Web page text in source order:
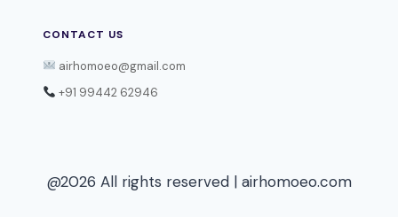
CONTACT US
airhomoeo@gmail.com
+91 99442 62946
@2026 All rights reserved | airhomoeo.com